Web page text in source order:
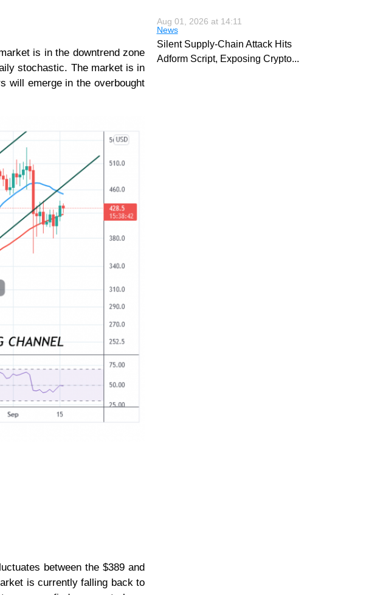
is in the downtrend zone
stochastic. The market is in
will emerge in the overbought
between the $389 and
is currently falling back to
Aug 01, 2026 at 14:11
News
Silent Supply-Chain Attack Hits
Adform Script, Exposing Crypto...